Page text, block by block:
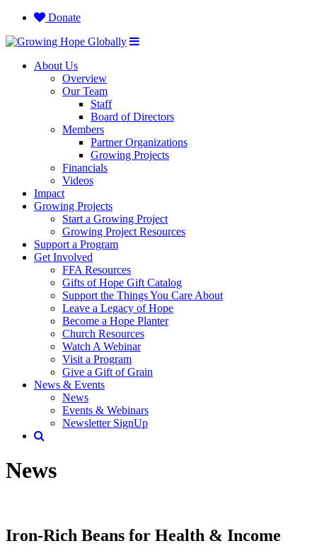
Donate
About Us
Overview
Our Team
Staff
Board of Directors
Members
Partner Organizations
Growing Projects
Financials
Videos
Impact
Growing Projects
Start a Growing Project
Growing Project Resources
Support a Program
Get Involved
FFA Resources
Gifts of Hope Gift Catalog
Support the Things You Care About
Leave a Legacy of Hope
Become a Hope Planter
Church Resources
Watch A Webinar
Visit a Program
Give a Gift of Grain
News & Events
News
Events & Webinars
Newsletter SignUp
News
Iron-Rich Beans for Health & Income